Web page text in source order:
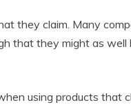
they claim. Many
that they might as well
using products that